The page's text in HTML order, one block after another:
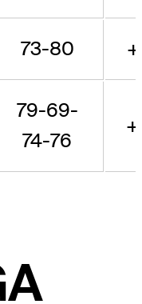
73-80
79-69-
74-76